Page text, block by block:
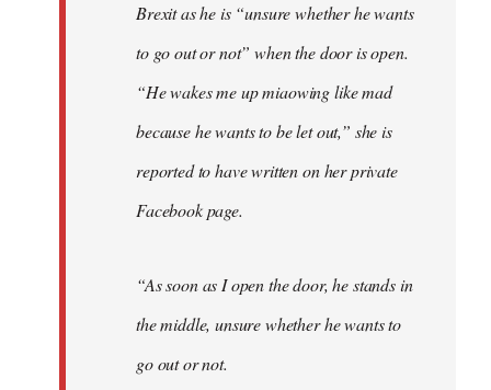
Brexit as he is “unsure whether he wants
to go out or not” when the door is open.
“He wakes me up miaowing like mad
because he wants to be let out,” she is
reported to have written on her private
Facebook page.
“As soon as I open the door, he stands in
the middle, unsure whether he wants to
go out or not.